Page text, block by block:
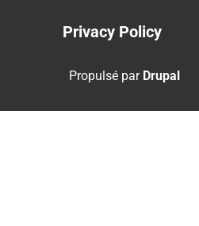
Footer
menu
Privacy Policy
Propulsé par Drupal